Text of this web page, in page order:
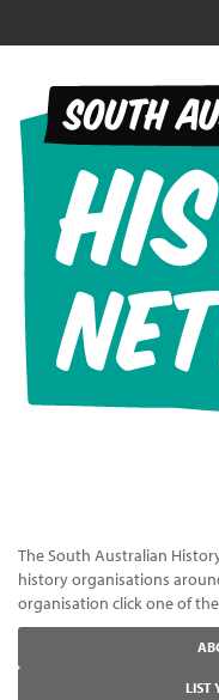
The South Australian
history organisations
organisation click one of
LIST